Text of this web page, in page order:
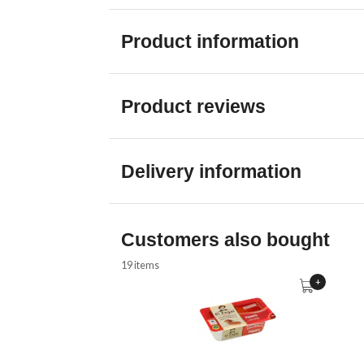
Product information
Product reviews
Delivery information
Customers also bought
19 items
+